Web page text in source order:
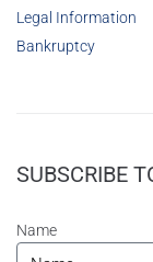
Legal Information
Bankruptcy
SUBSCRIBE
Name